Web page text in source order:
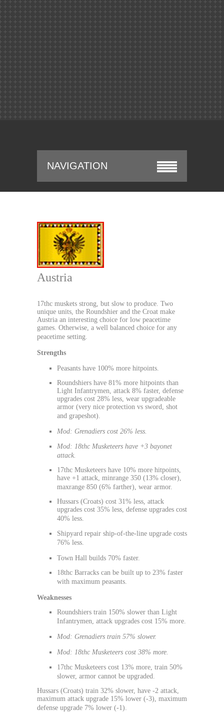
NAVIGATION
Austria
17thc muskets strong, but slow to produce. Two
unique units, the Roundshier and the Croat make
Austria an interesting choice for low peacetime
games. Otherwise, a well balanced choice for any
peacetime setting.
Strengths
Peasants have 100% more hitpoints.
Roundshiers have 81% more hitpoints than
Light Infantrymen, attack 8% faster, defense
upgrades cost 28% less, wear upgradeable
armor (very nice protection vs sword, shot
and grapeshot).
Mod: Grenadiers cost 26% less.
Mod: 18thc Musketeers have +3 bayonet
attack.
17thc Musketeers have 10% more hitpoints,
have +1 attack, minrange 350 (13% closer),
maxrange 850 (6% farther), wear armor.
Hussars (Croats) cost 31% less, attack
upgrades cost 35% less, defense upgrades cost
40% less.
Shipyard repair ship-of-the-line upgrade costs
76% less.
Town Hall builds 70% faster.
18thc Barracks can be built up to 23% faster
with maximum peasants.
Weaknesses
Roundshiers train 150% slower than Light
Infantrymen, attack upgrades cost 15% more.
Mod: Grenadiers train 57% slower.
Mod: 18thc Musketeers cost 38% more.
17thc Musketeers cost 13% more, train 50%
slower, armor cannot be upgraded.
Hussars (Croats) train 32% slower, have -2 attack,
maximum attack upgrade 15% lower (-3), maximum
defense upgrade 7% lower (-1).